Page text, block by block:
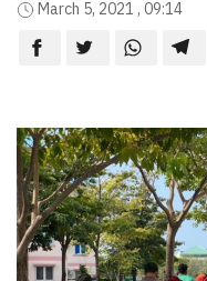
March 5, 2021 , 09:14